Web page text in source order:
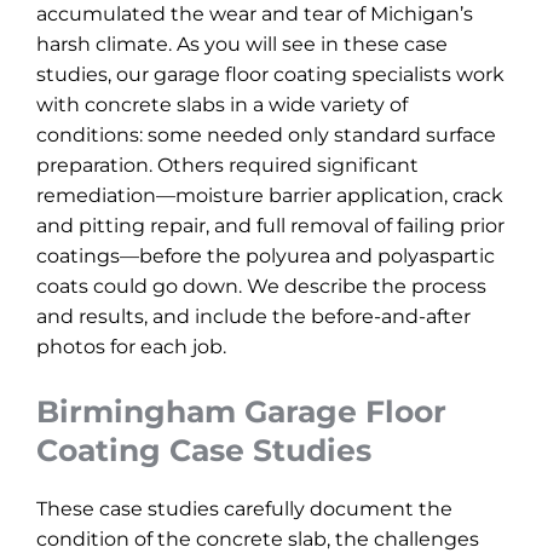
accumulated the wear and tear of Michigan’s
harsh climate. As you will see in these case
studies, our garage floor coating specialists work
with concrete slabs in a wide variety of
conditions: some needed only standard surface
preparation. Others required significant
remediation—moisture barrier application, crack
and pitting repair, and full removal of failing prior
coatings—before the polyurea and polyaspartic
coats could go down. We describe the process
and results, and include the before-and-after
photos for each job.
Birmingham Garage Floor
Coating Case Studies
These case studies carefully document the
condition of the concrete slab, the challenges